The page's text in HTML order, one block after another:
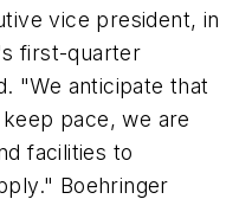
vice president, in
first-quarter
"We anticipate that
pace, we are
facilities to
Boehringer